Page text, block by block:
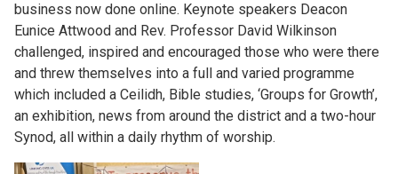
business now done online. Keynote speakers Deacon
Eunice Attwood and Rev. Professor David Wilkinson
challenged, inspired and encouraged those who were there
and threw themselves into a full and varied programme
which included a Ceilidh, Bible studies, ‘Groups for Growth’,
an exhibition, news from around the district and a two-hour
Synod, all within a daily rhythm of worship.